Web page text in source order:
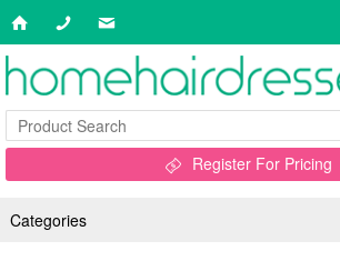
Register For Pricing
Categories